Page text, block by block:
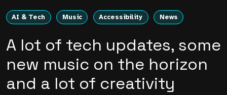
AI & Tech Music Accessibility News
A lot of tech updates, some
new music on the horizon
and a lot of creativity